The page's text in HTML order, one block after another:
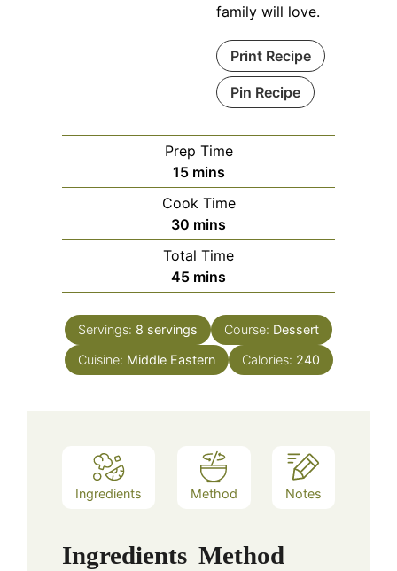
family will love.
Print Recipe
Pin Recipe
Prep Time
15minutes
mins
Cook Time
30 minutes
mins
Total Time
45minutes
mins
Servings: 8 servings Course: Dessert
Cuisine: Middle Eastern Calories: 240
Ingredients Method Notes
Ingredients Method